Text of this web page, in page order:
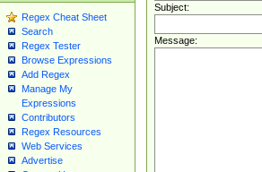
Regex Cheat Sheet
Search
Regex Tester
Browse Expressions
Add Regex
Manage My
Expressions
Contributors
Regex Resources
Web Services
Advertise
Subject:
Message: